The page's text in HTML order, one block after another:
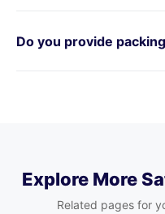
Do you provide
Explore More
Related pages for